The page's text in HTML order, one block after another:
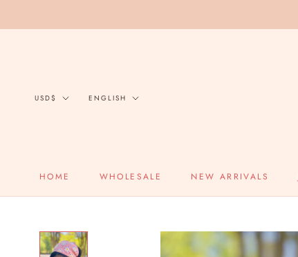
HOME
WHOLESALE NEW ARRIVALS
Currency
USD$ Language
ENGLISH